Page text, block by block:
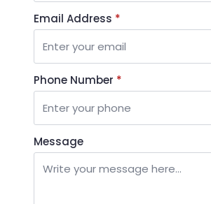
Email Address *
Phone Number *
Message